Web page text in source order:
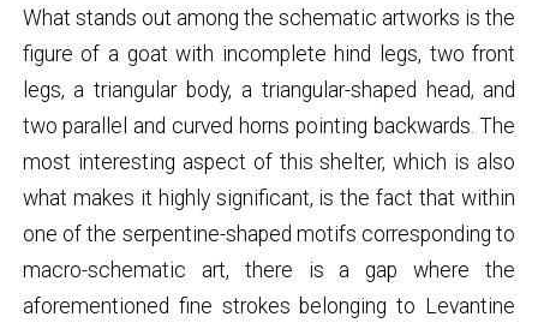
What stands out among the schematic artworks is the
figure of a goat with incomplete hind legs, two front
legs, a triangular body, a triangular-shaped head, and
two parallel and curved horns pointing backwards. The
most interesting aspect of this shelter, which is also
what makes it highly significant, is the fact that within
one of the serpentine-shaped motifs corresponding to
macro-schematic art, there is a gap where the
aforementioned fine strokes belonging to Levantine